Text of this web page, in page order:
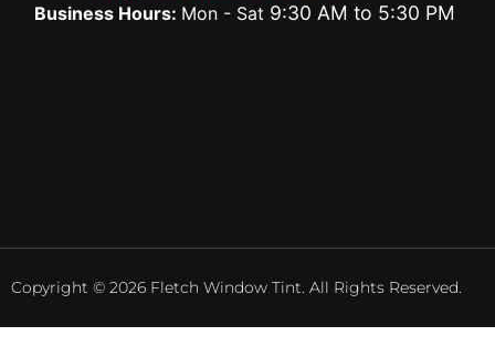
Business Hours: Mon - Sat 9:30 AM to 5:30 PM
Copyright © 2026 Fletch Window Tint. All Rights Reserved.